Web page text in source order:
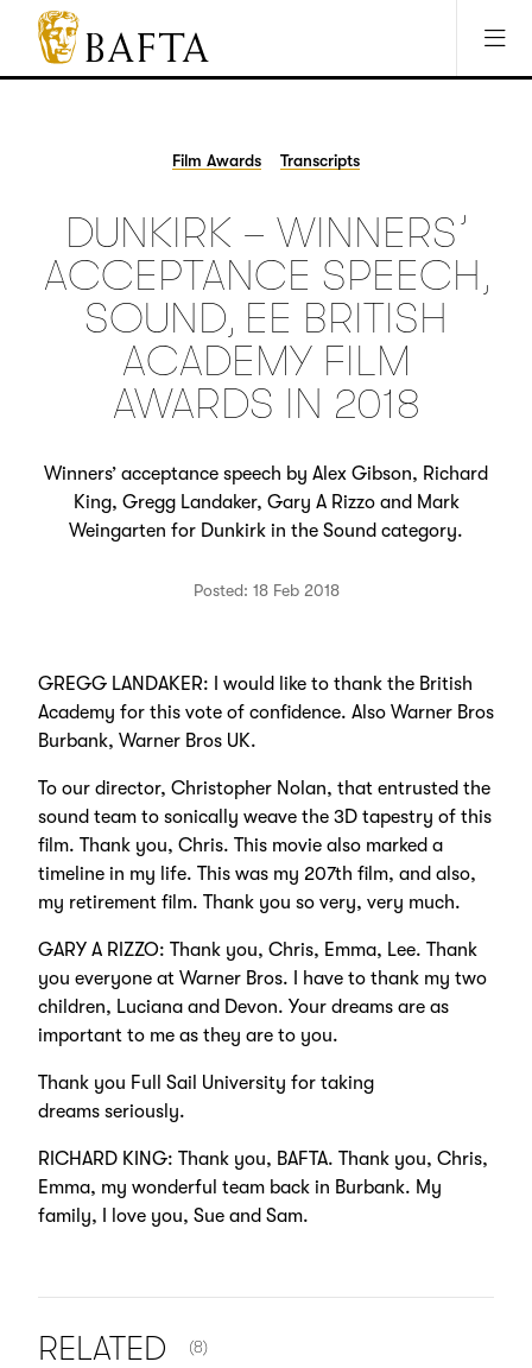
Jump to main content
Access Sitemap
Open Accesibility Settings
BAFTA
The
games
TV
Film Awards Transcripts
DUNKIRK – WINNERS’
ACCEPTANCE SPEECH,
SOUND, EE BRITISH
ACADEMY FILM
AWARDS IN 2018
Winners’ acceptance speech by Alex Gibson, Richard
King, Gregg Landaker, Gary A Rizzo and Mark
Weingarten for Dunkirk in the Sound category.
Posted: 18 Feb 2018
GREGG LANDAKER: I would like to thank the British
Academy for this vote of confidence. Also Warner Bros
Burbank, Warner Bros UK.
To our director, Christopher Nolan, that entrusted the
sound team to sonically weave the 3D tapestry of this
film. Thank you, Chris. This movie also marked a
timeline in my life. This was my 207th film, and also,
my retirement film. Thank you so very, very much.
GARY A RIZZO: Thank you, Chris, Emma, Lee. Thank
you everyone at Warner Bros. I have to thank my two
children, Luciana and Devon. Your dreams are as
important to me as they are to you.
Thank you Full Sail University for taking
dreams seriously.
RICHARD KING: Thank you, BAFTA. Thank you, Chris,
Emma, my wonderful team back in Burbank. My
family, I love you, Sue and Sam.
RELATED (8)